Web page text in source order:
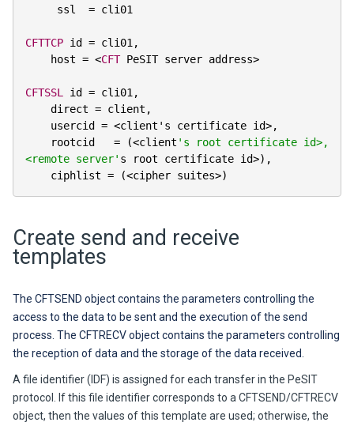
     ssl
= cli01
CFTTCP id = cli01 ,
    host
= <CFT PeSIT server address>
CFTSSL id = cli01 ,
    direct
= client ,
    usercid
= <client's certificate id>,
    rootcid
= (<client 's root certificate id>,
<remote server' s root certificate id>) ,
    ciphlist
= (<cipher suites>)
Create send and receive
templates
The CFTSEND object contains the parameters controlling the
access to the data to be sent and the execution of the send
process. The CFTRECV object contains the parameters controlling
the reception of data and the storage of the data received.
A file identifier (IDF) is assigned for each transfer in the PeSIT
protocol. If this file identifier corresponds to a CFTSEND/CFTRECV
object, then the values of this template are used; otherwise, the